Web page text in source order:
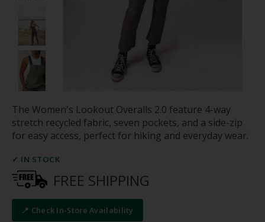
The Women's Lookout Overalls 2.0 feature 4-way
stretch recycled fabric, seven pockets, and a side-zip
for easy access, perfect for hiking and everyday wear.
✓ IN STOCK
FREE SHIPPING
📍 Check In-Store Availability